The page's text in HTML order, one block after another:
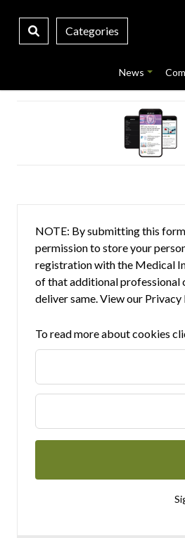
Categories
News
NOTE: By submitting this
permission to store your
registration with the Medical
of that additional professional
deliver same. View our Privacy
To read more about cookies